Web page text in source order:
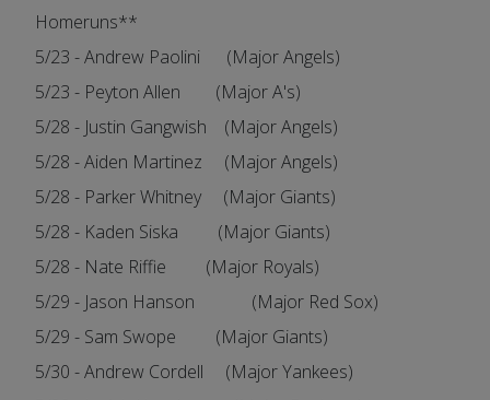
Homeruns**
5/23 - Andrew Paolini (Major Angels)
5/23 - Peyton Allen (Major A's)
5/28 - Justin Gangwish (Major Angels)
5/28 - Aiden Martinez (Major Angels)
5/28 - Parker Whitney (Major Giants)
5/28 - Kaden Siska (Major Giants)
5/28 - Nate Riffie (Major Royals)
5/29 - Jason Hanson (Major Red Sox)
5/29 - Sam Swope (Major Giants)
5/30 - Andrew Cordell (Major Yankees)